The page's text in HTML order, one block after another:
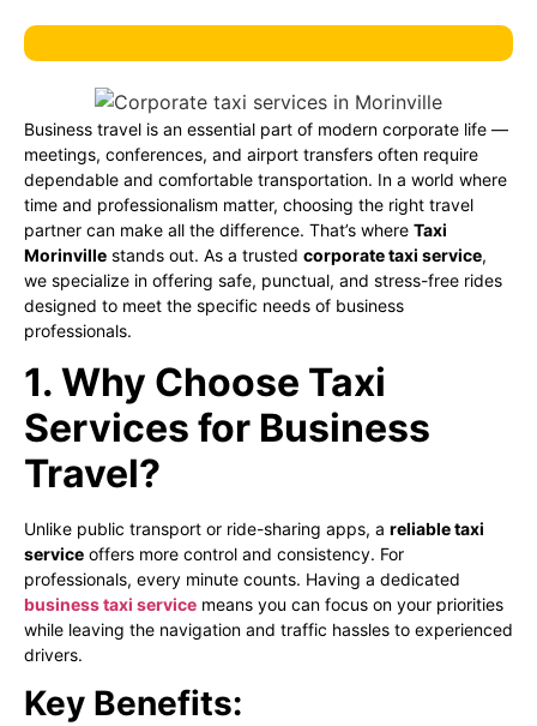
Business travel is an essential part of modern corporate life —
meetings, conferences, and airport transfers often require
dependable and comfortable transportation. In a world where
time and professionalism matter, choosing the right travel
partner can make all the difference. That’s where Taxi
Morinville stands out. As a trusted corporate taxi service,
we specialize in offering safe, punctual, and stress-free rides
designed to meet the specific needs of business
professionals.
1. Why Choose Taxi
Services for Business
Travel?
Unlike public transport or ride-sharing apps, a reliable taxi
service offers more control and consistency. For
professionals, every minute counts. Having a dedicated
business taxi service means you can focus on your priorities
while leaving the navigation and traffic hassles to experienced
drivers.
Key Benefits: